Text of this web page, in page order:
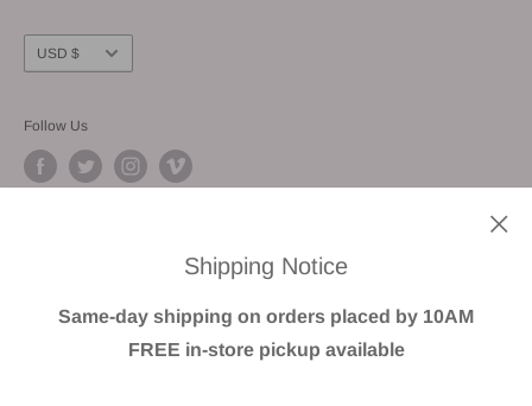
Shipping Notice
Same-day shipping on orders placed by 10AM
FREE in-store pickup available
Shipping
Return / Refund
Terms of Service
Currency
USD $
Follow Us